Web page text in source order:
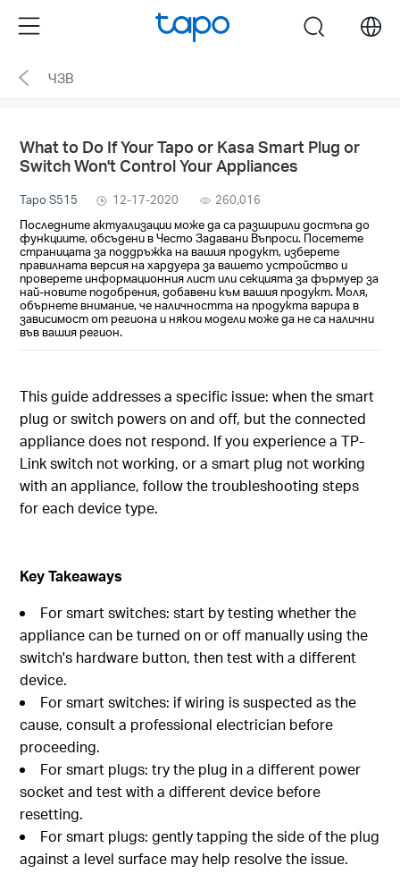
the
navigation
Menu search
ЧЗВ
What to Do If Your Tapo or Kasa Smart Plug or
Switch Won't Control Your Appliances
Tapo S515 12-17-2020
260,016
Последните актуализации може да са разширили достъпа до
функциите, обсъдени в Често Задавани Въпроси. Посетете
страницата за поддръжка на вашия продукт, изберете
правилната версия на хардуера за вашето устройство и
проверете информационния лист или секцията за фърмуер за
най-новите подобрения, добавени към вашия продукт. Моля,
обърнете внимание, че наличността на продукта варира в
зависимост от региона и някои модели може да не са налични
във вашия регион.
This guide addresses a specific issue: when the smart
plug or switch powers on and off, but the connected
appliance does not respond. If you experience a TP-
Link switch not working, or a smart plug not working
with an appliance, follow the troubleshooting steps
for each device type.
Key Takeaways
For smart switches: start by testing whether the
appliance can be turned on or off manually using the
switch's hardware button, then test with a different
device.
For smart switches: if wiring is suspected as the
cause, consult a professional electrician before
proceeding.
For smart plugs: try the plug in a different power
socket and test with a different device before
resetting.
For smart plugs: gently tapping the side of the plug
against a level surface may help resolve the issue.